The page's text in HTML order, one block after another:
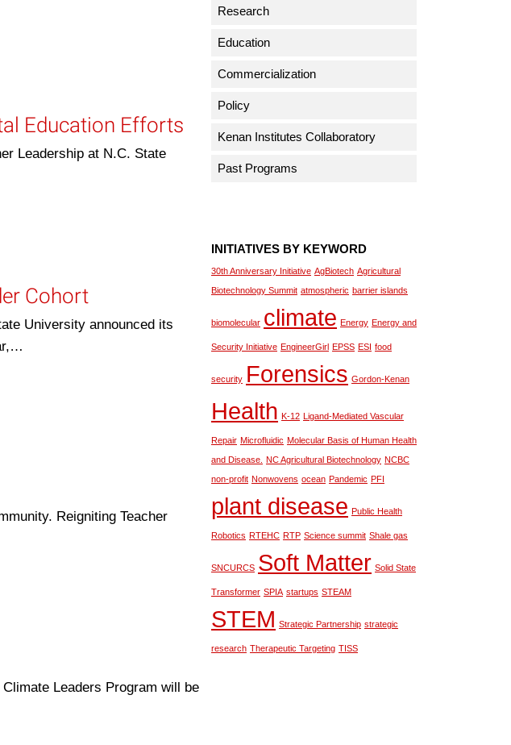
Education Efforts
Leadership at N.C. State
Cohort
University announced its
Reigniting Teacher
Leaders Program will be
Research
Education
Commercialization
Policy
Kenan Institutes Collaboratory
Past Programs
INITIATIVES BY KEYWORD
30th Anniversary Initiative AgBiotech Agricultural
Biotechnology Summit atmospheric barrier islands
biomolecular climate Energy Energy and
Security Initiative EngineerGirl EPSS ESI food
security Forensics Gordon-Kenan
Health K-12 Ligand-Mediated Vascular
Repair Microfluidic Molecular Basis of Human Health
and Disease. NC Agricultural Biotechnology NCBC
non-profit Nonwovens ocean Pandemic PFI
plant disease Public Health
Robotics RTEHC RTP Science summit Shale gas
SNCURCS Soft Matter Solid State
Transformer SPIA startups STEAM
STEM Strategic Partnership strategic
research Therapeutic Targeting TISS